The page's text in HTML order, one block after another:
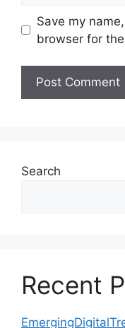
Save my
browser for
Search
Recent